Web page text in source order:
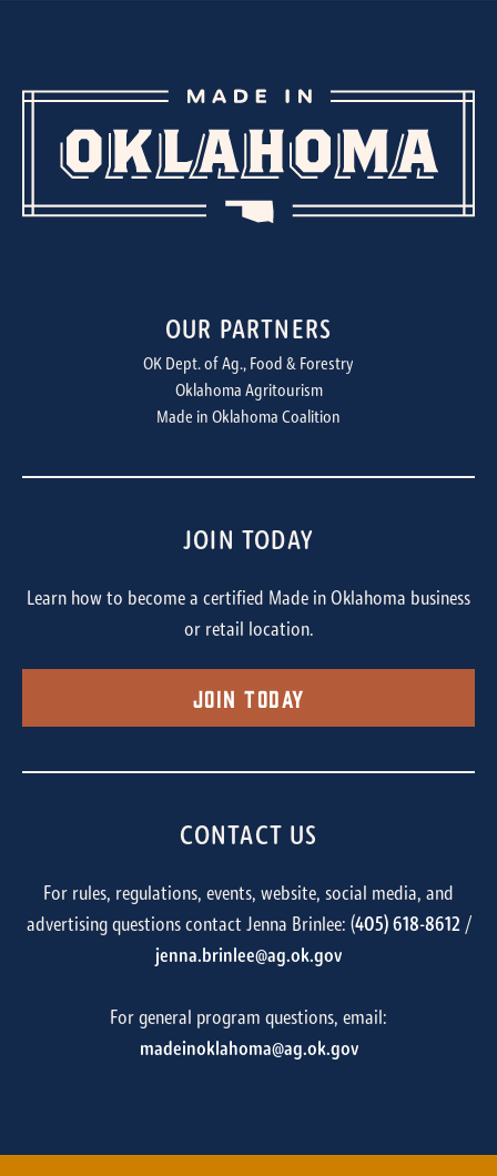
OUR PARTNERS
OK Dept. of Ag., Food & Forestry
Oklahoma Agritourism
Made in Oklahoma Coalition
JOIN TODAY
Learn how to become a certified Made in Oklahoma business
or retail location.
Join Today
CONTACT US
For rules, regulations, events, website, social media, and
advertising questions contact Jenna Brinlee: (405) 618-8612/
jenna.brinlee@ag.ok.gov
For general program questions, email:
madeinoklahoma@ag.ok.gov